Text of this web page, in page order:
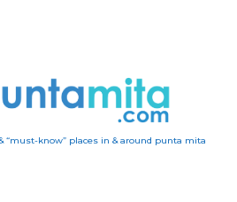
“must-know” places in & around punta mita